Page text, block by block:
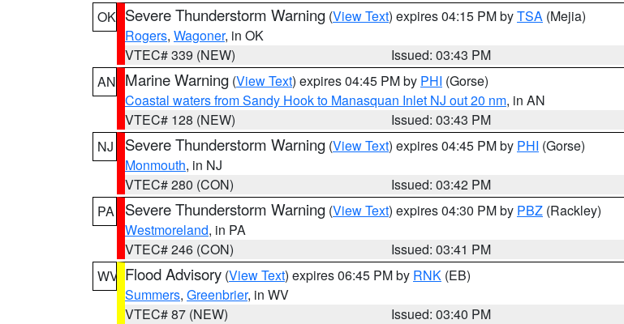
OK Severe Thunderstorm Warning (View Text) expires 04:15 PM byTSA (Mejia)
Rogers, Wagoner, in OK
VTEC# 339 (NEW)
Issued: 03:43 PM
AN Marine Warning (View Text) expires 04:45 PM by PHI (Gorse)
Coastal waters from Sandy Hook to Manasquan Inlet NJ out 20 nm, in AN
VTEC# 128 (NEW)
Issued: 03:43 PM
NJ
Severe Thunderstorm Warning (View Text) expires 04:45 PM by PHI (Gorse)
Monmouth, in NJ
VTEC# 280 (CON)
Issued: 03:42 PM
PA
Severe Thunderstorm Warning (View Text) expires 04:30 PM by PBZ (Rackley)
Westmoreland, in PA
VTEC# 246 (CON)
Issued: 03:41 PM
WV Flood Advisory (View Text) expires 06:45 PM by RNK (EB)
Summers, Greenbrier, in WV
VTEC# 87 (NEW)
Issued: 03:40 PM